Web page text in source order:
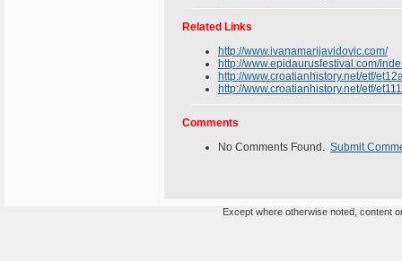
Related Links
http://www.ivanamarijavidovic.com/
http://www.epidaurusfestival.com/
http://www.croatianhistory.net/etf/
http://www.croatianhistory.net/etf/
Comments
No Comments Found. Submit
Except where otherwise noted, content